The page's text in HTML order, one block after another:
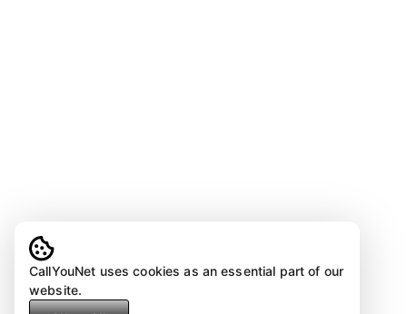
CallYouNet uses cookies as an essential part of our
website.